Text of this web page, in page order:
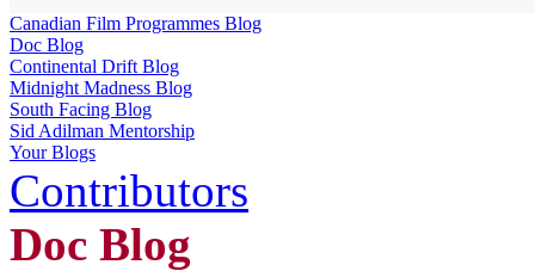
Canadian Film Programmes Blog
Doc Blog
Continental Drift Blog
Midnight Madness Blog
South Facing Blog
Sid Adilman Mentorship
Your Blogs
Contributors
Doc Blog